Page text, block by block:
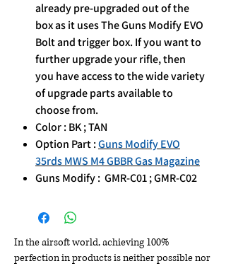
already pre-upgraded out of the
box as it uses The Guns Modify EVO
Bolt and trigger box. If you want to
further upgrade your rifle, then
you have access to the wide variety
of upgrade parts available to
choose from.
Color : BK ; TAN
Option Part :Guns Modify EVO
35rds MWS M4 GBBR Gas Magazine
Guns Modify : GMR-C01 ; GMR-C02
In the airsoft world, achieving 100%
perfection in products is neither possible nor